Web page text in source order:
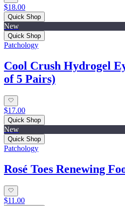
$18.00
Quick Shop
New
Quick Shop
Patchology
Cool Crush Hydrogel
of 5 Pairs)
$17.00
Quick Shop
New
Quick Shop
Patchology
Rosé Toes Renewing
$11.00